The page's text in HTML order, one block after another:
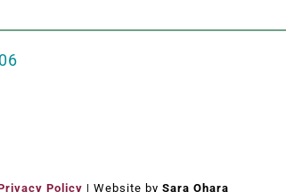
Policy | Website by Sara Ohara